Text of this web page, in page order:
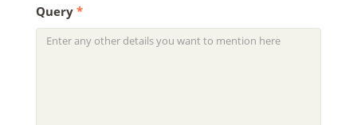
Query *